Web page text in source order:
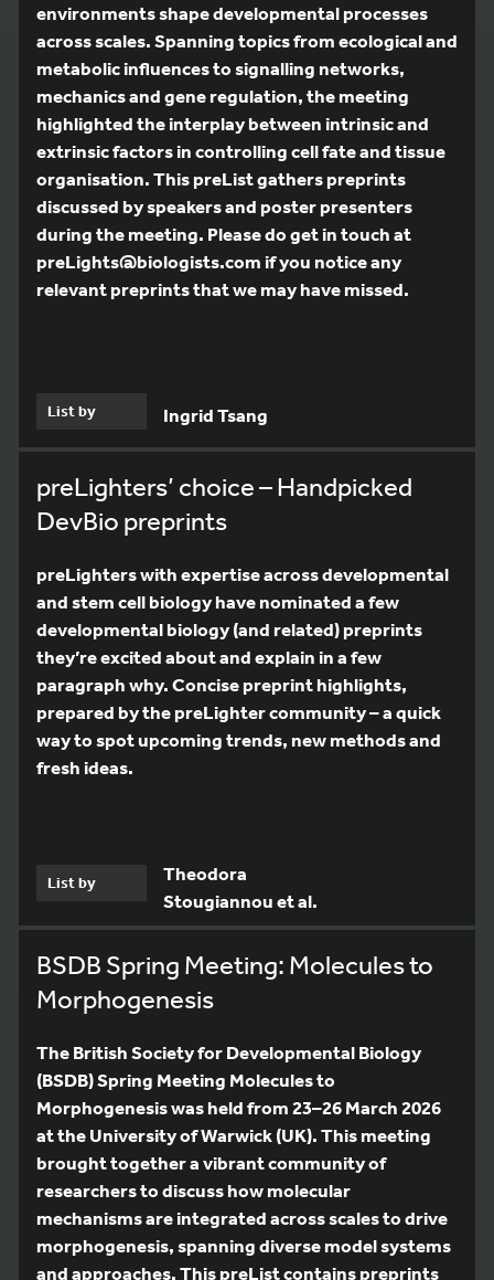
environments shape developmental processes
across scales. Spanning topics from ecological and
metabolic influences to signalling networks,
mechanics and gene regulation, the meeting
highlighted the interplay between intrinsic and
extrinsic factors in controlling cell fate and tissue
organisation. This preList gathers preprints
discussed by speakers and poster presenters
during the meeting. Please do get in touch at
preLights@biologists.com if you notice any
relevant preprints that we may have missed.
List by Ingrid Tsang
preLighters’ choice – Handpicked
DevBio preprints
preLighters with expertise across developmental
and stem cell biology have nominated a few
developmental biology (and related) preprints
they’re excited about and explain in a few
paragraph why. Concise preprint highlights,
prepared by the preLighter community – a quick
way to spot upcoming trends, new methods and
fresh ideas.
List by
Theodora
Stougiannou et al.
BSDB Spring Meeting: Molecules to
Morphogenesis
The British Society for Developmental Biology
(BSDB) Spring Meeting Molecules to
Morphogenesis was held from 23–26 March 2026
at the University of Warwick (UK). This meeting
brought together a vibrant community of
researchers to discuss how molecular
mechanisms are integrated across scales to drive
morphogenesis, spanning diverse model systems
and approaches. This preList contains preprints